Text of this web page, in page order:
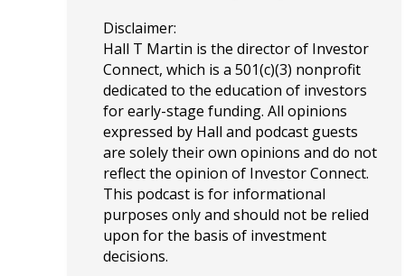
Disclaimer:
Hall T Martin is the director of Investor
Connect, which is a 501(c)(3) nonprofit
dedicated to the education of investors
for early-stage funding. All opinions
expressed by Hall and podcast guests
are solely their own opinions and do not
reflect the opinion of Investor Connect.
This podcast is for informational
purposes only and should not be relied
upon for the basis of investment
decisions.